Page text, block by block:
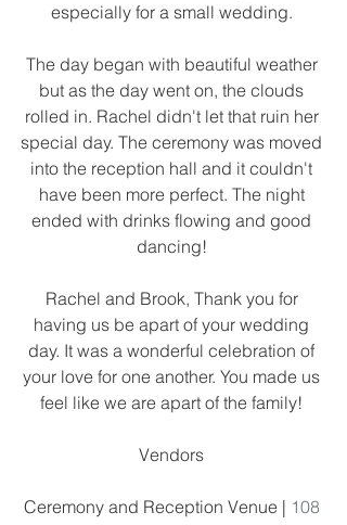
especially for a small wedding.
The day began with beautiful weather
but as the day went on, the clouds
rolled in. Rachel didn't let that ruin her
special day. The ceremony was moved
into the reception hall and it couldn't
have been more perfect. The night
ended with drinks flowing and good
dancing!
Rachel and Brook, Thank you for
having us be apart of your wedding
day. It was a wonderful celebration of
your love for one another. You made us
feel like we are apart of the family!
Vendors
Ceremony and Reception Venue | 108